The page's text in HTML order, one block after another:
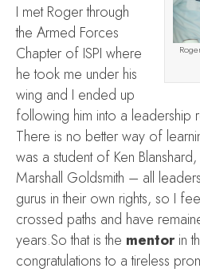
I met Roger through
the Armed Forces
Chapter of ISPI where
he took me under his
wing and I ended up
following him into a leadership
There is no better way of
was a student of Ken
Marshall Goldsmith – all
gurus in their own rights, so I
crossed paths and have
years.So that is the mentorin
congratulations to a tireless